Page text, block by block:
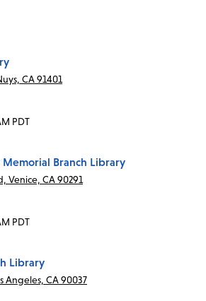
CA 91401
PDT
Branch Library
Venice, CA 90291
PDT
Library
Angeles, CA 90037